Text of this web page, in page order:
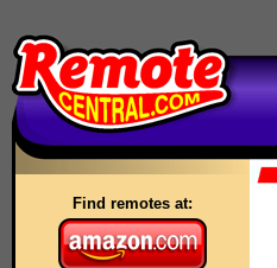
Find remotes at: